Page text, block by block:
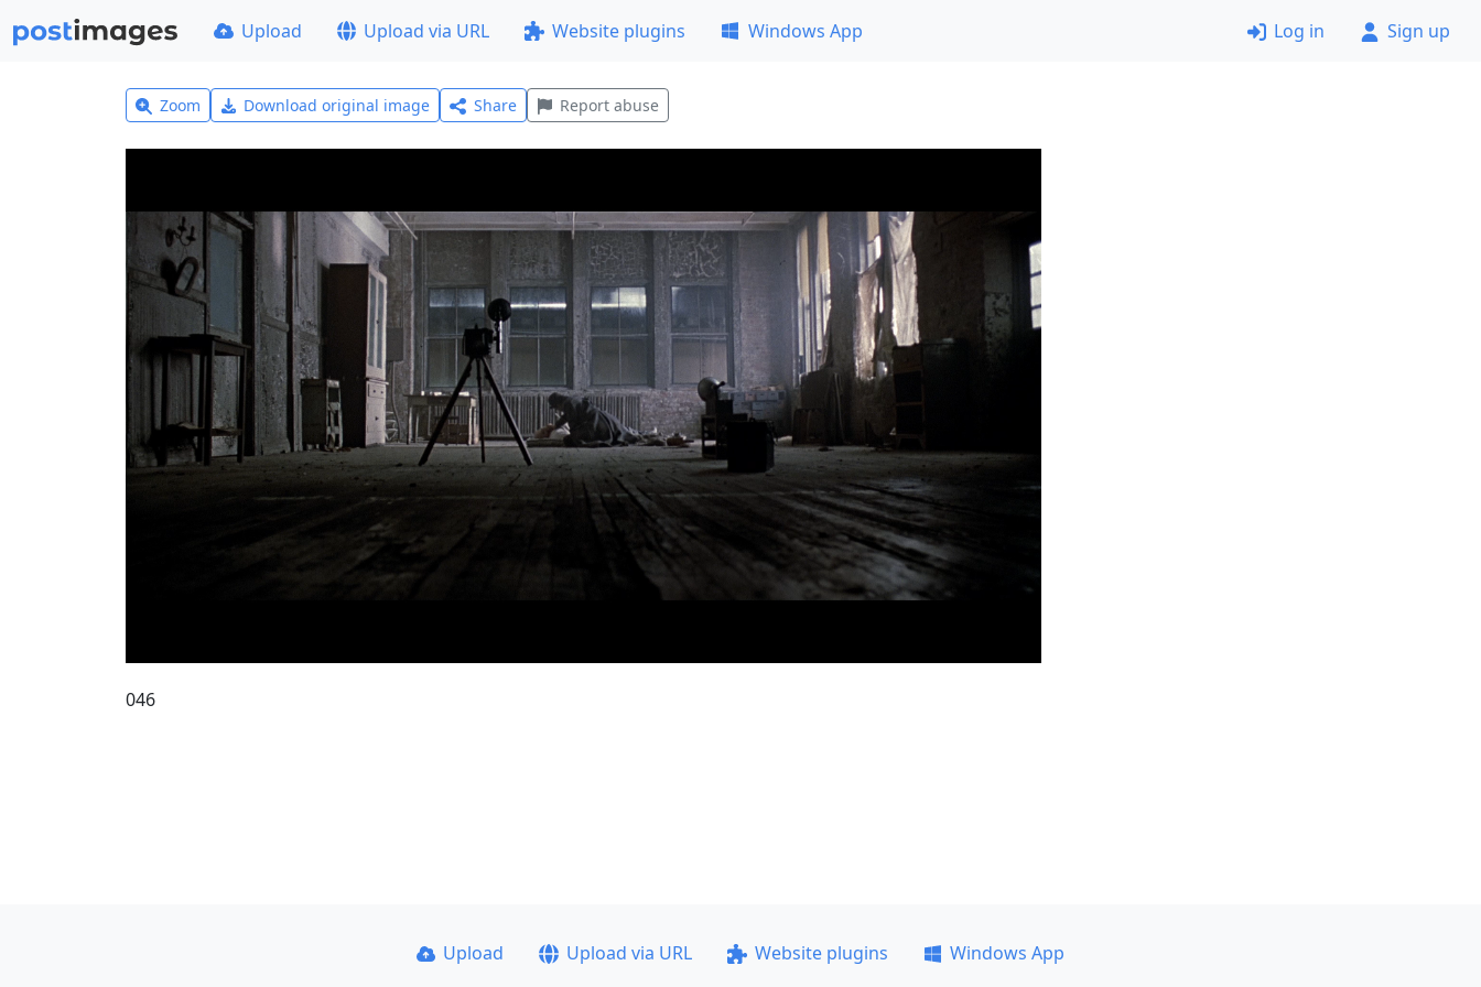
Upload Upload via URL Website plugins Windows App Log in Sign up
Zoom Download original image Share Report abuse
046
Upload Upload via URL Website plugins
Windows App